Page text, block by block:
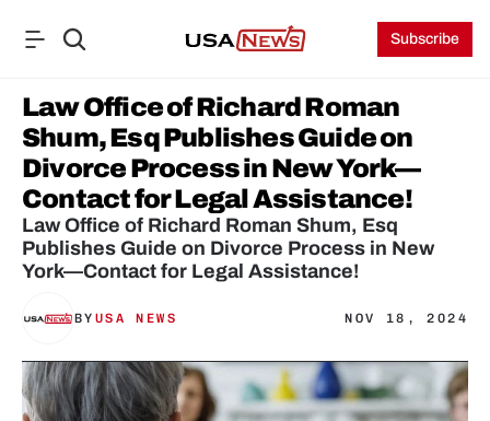
Subscribe
Law Office of Richard Roman
Shum, Esq Publishes Guide on
Divorce Process in New York—
Contact for Legal Assistance!
Law Office of Richard Roman Shum, Esq
Publishes Guide on Divorce Process in New
York—Contact for Legal Assistance!
BY USA NEWS NOV 18, 2024